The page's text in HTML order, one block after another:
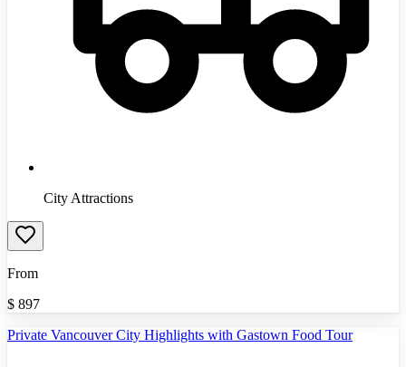
City Attractions
From
$ 897
Private Vancouver City Highlights with Gastown Food Tour